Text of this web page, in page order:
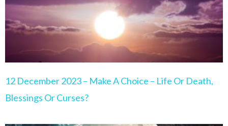
12 December 2023 – Make A Choice – Life Or Death,
Blessings Or Curses?